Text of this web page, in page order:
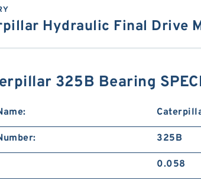
Hydraulic Final Drive
325B Bearing
325B
0.058